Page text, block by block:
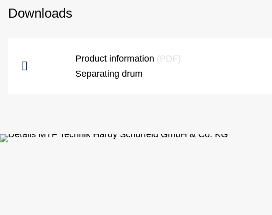
Downloads
Product information (PDF)
Separating drum